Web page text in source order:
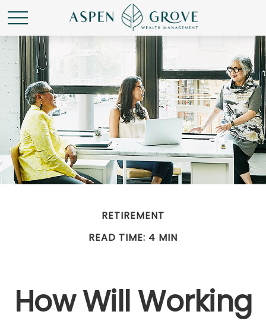
RETIREMENT
READ TIME: 4 MIN
How Will Working